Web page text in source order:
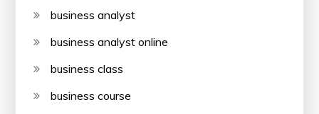
business analyst
business analyst online
business class
business course